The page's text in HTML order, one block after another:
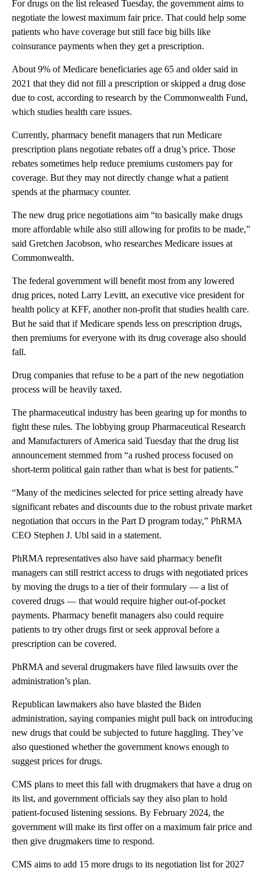
For drugs on the list released Tuesday, the government aims to
negotiate the lowest maximum fair price. That could help some
patients who have coverage but still face big bills like
coinsurance payments when they get a prescription.
About 9% of Medicare beneficiaries age 65 and older said in
2021 that they did not fill a prescription or skipped a drug dose
due to cost, according to research by the Commonwealth Fund,
which studies health care issues.
Currently, pharmacy benefit managers that run Medicare
prescription plans negotiate rebates off a drug’s price. Those
rebates sometimes help reduce premiums customers pay for
coverage. But they may not directly change what a patient
spends at the pharmacy counter.
The new drug price negotiations aim “to basically make drugs
more affordable while also still allowing for profits to be made,”
said Gretchen Jacobson, who researches Medicare issues at
Commonwealth.
The federal government will benefit most from any lowered
drug prices, noted Larry Levitt, an executive vice president for
health policy at KFF, another non-profit that studies health care.
But he said that if Medicare spends less on prescription drugs,
then premiums for everyone with its drug coverage also should
fall.
Drug companies that refuse to be a part of the new negotiation
process will be heavily taxed.
The pharmaceutical industry has been gearing up for months to
fight these rules. The lobbying group Pharmaceutical Research
and Manufacturers of America said Tuesday that the drug list
announcement stemmed from “a rushed process focused on
short-term political gain rather than what is best for patients.”
“Many of the medicines selected for price setting already have
significant rebates and discounts due to the robust private market
negotiation that occurs in the Part D program today,” PhRMA
CEO Stephen J. Ubl said in a statement.
PhRMA representatives also have said pharmacy benefit
managers can still restrict access to drugs with negotiated prices
by moving the drugs to a tier of their formulary — a list of
covered drugs — that would require higher out-of-pocket
payments. Pharmacy benefit managers also could require
patients to try other drugs first or seek approval before a
prescription can be covered.
PhRMA and several drugmakers have filed lawsuits over the
administration’s plan.
Republican lawmakers also have blasted the Biden
administration, saying companies might pull back on introducing
new drugs that could be subjected to future haggling. They’ve
also questioned whether the government knows enough to
suggest prices for drugs.
CMS plans to meet this fall with drugmakers that have a drug on
its list, and government officials say they also plan to hold
patient-focused listening sessions. By February 2024, the
government will make its first offer on a maximum fair price and
then give drugmakers time to respond.
CMS aims to add 15 more drugs to its negotiation list for 2027